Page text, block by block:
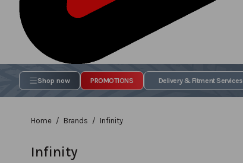
Shop now PROMOTIONS Delivery & Fitment Services
Home Brands Infinity
Infinity